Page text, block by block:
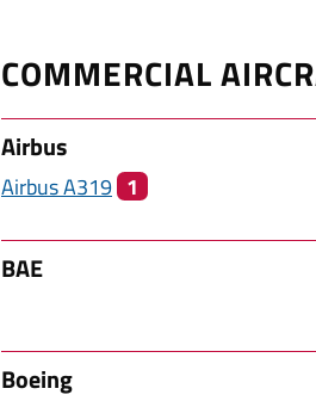
COMMERCIAL
Airbus
AirbusA319 1
BAE
Boeing